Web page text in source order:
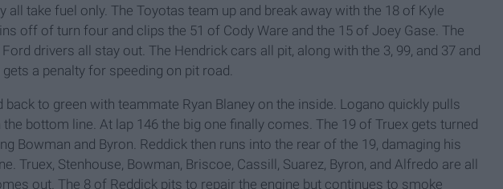
all take fuel only. The Toyotas team up and break away with the 18 of Kyle
off of turn four and clips the 51 of Cody Ware and the 15 of Joey Gase. The
drivers all stay out. The Hendrick cars all pit, along with the 3, 99, and 37 and
a penalty for speeding on pit road.
to green with teammate Ryan Blaney on the inside. Logano quickly pulls
bottom line. At lap 146 the big one finally comes. The 19 of Truex gets turned
Bowman and Byron. Reddick then runs into the rear of the 19, damaging his
Truex, Stenhouse, Bowman, Briscoe, Cassill, Suarez, Byron, and Alfredo are all
out. The 8 of Reddick pits to repair the engine but continues to smoke